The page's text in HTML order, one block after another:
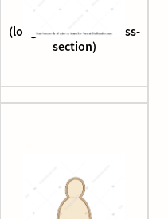
Ectomycorrhiza
(longitudinal root cross-
section)